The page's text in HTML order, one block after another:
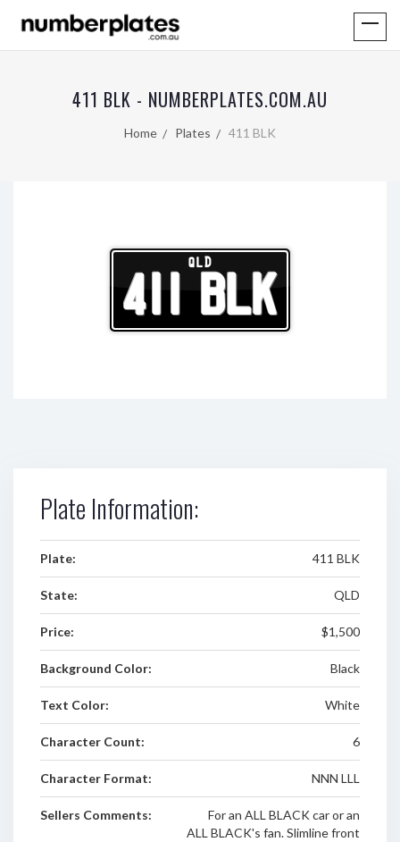
411 BLK - NUMBERPLATES.COM.AU
Home Plates 411 BLK
QLD
411 BLK
Plate Information:
Plate: 411 BLK
State: QLD
Price: $1,500
Background Color: Black
Text Color: White
Character Count: 6
Character Format: NNN LLL
Sellers Comments:
For an ALL BLACK car or an
ALL BLACK's fan. Slimline front